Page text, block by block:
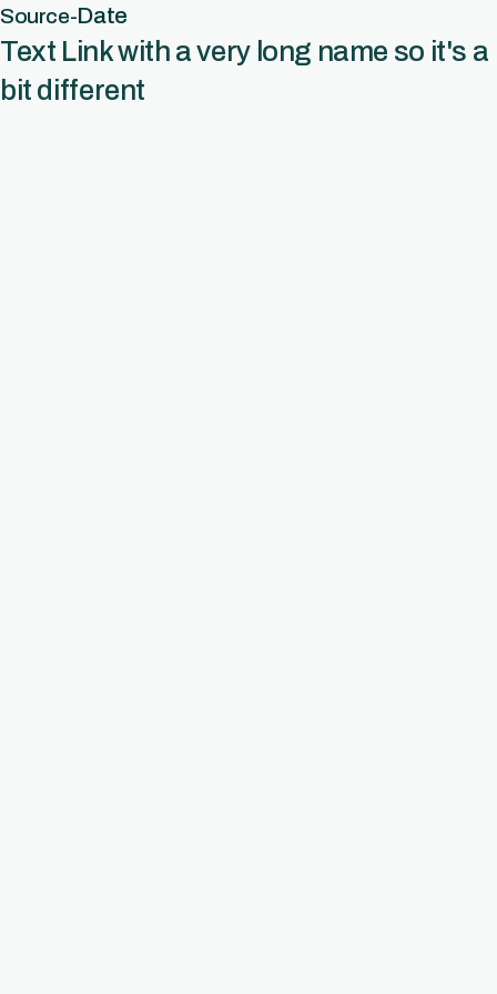
Source-Date
Text Link with a very long name so it's a
bit different